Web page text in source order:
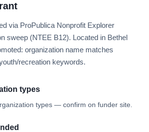
via ProPublica Nonprofit Explorer
sweep (NTEE B12). Located in Bethel
organization name matches
recreation keywords.
types
types — confirm on funder site.